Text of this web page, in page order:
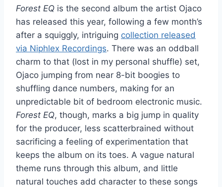
Forest EQ is the second album the artist Ojaco
has released this year, following a few month’s
after a squiggly, intriguing collection released
via Niphlex Recordings. There was an oddball
charm to that (lost in my personal shuffle) set,
Ojaco jumping from near 8-bit boogies to
shuffling dance numbers, making for an
unpredictable bit of bedroom electronic music.
Forest EQ, though, marks a big jump in quality
for the producer, less scatterbrained without
sacrificing a feeling of experimentation that
keeps the album on its toes. A vague natural
theme runs through this album, and little
natural touches add character to these songs